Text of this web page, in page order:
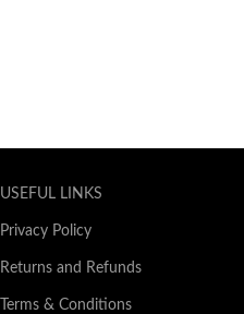
USEFUL LINKS
Privacy Policy
Returns and Refunds
Terms & Conditions